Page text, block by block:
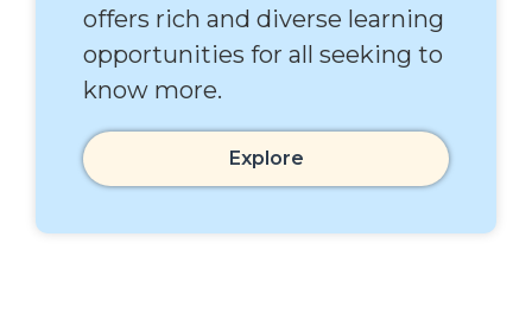
offers rich and diverse learning
opportunities for all seeking to
know more.
Explore